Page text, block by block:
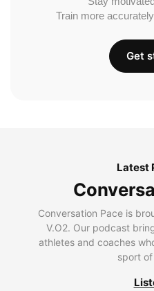
Train more
Get
Latest
Conversation Pace is
V.O2. Our podcast
athletes and coaches
sport